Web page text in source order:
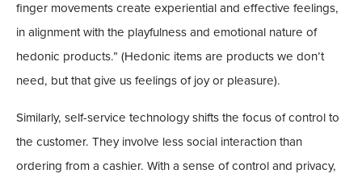
finger movements create experiential and effective feelings,
in alignment with the playfulness and emotional nature of
hedonic products.” (Hedonic items are products we don’t
need, but that give us feelings of joy or pleasure).
Similarly, self-service technology shifts the focus of control to
the customer. They involve less social interaction than
ordering from a cashier. With a sense of control and privacy,